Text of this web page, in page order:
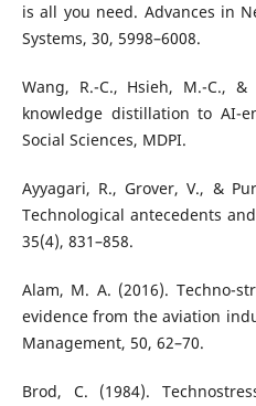
is all you need. Advances in
Systems, 30, 5998–6008.
Wang, R.-C., Hsieh, M.-C.,
knowledge distillation to AI-
Social Sciences, MDPI.
Ayyagari, R., Grover, V., &
Technological antecedents
35(4), 831–858.
Alam, M. A. (2016). Techno-
evidence from the aviation
Management, 50, 62–70.
Brod, C. (1984).